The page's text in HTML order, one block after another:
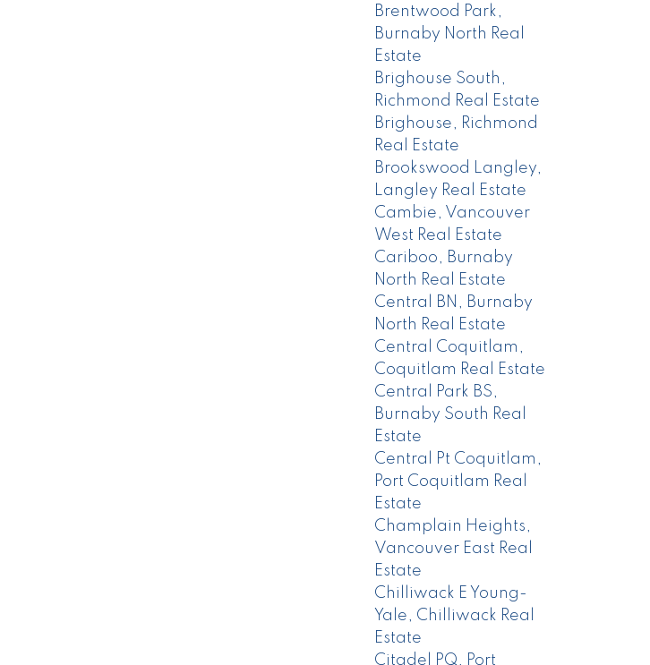
Brentwood Park,
Burnaby North Real
Estate
Brighouse South,
Richmond Real Estate
Brighouse, Richmond
Real Estate
Brookswood Langley,
Langley Real Estate
Cambie, Vancouver
West Real Estate
Cariboo, Burnaby
North Real Estate
Central BN, Burnaby
North Real Estate
Central Coquitlam,
Coquitlam Real Estate
Central Park BS,
Burnaby South Real
Estate
Central Pt Coquitlam,
Port Coquitlam Real
Estate
Champlain Heights,
Vancouver East Real
Estate
Chilliwack E Young-
Yale, Chilliwack Real
Estate
Citadel PQ, Port